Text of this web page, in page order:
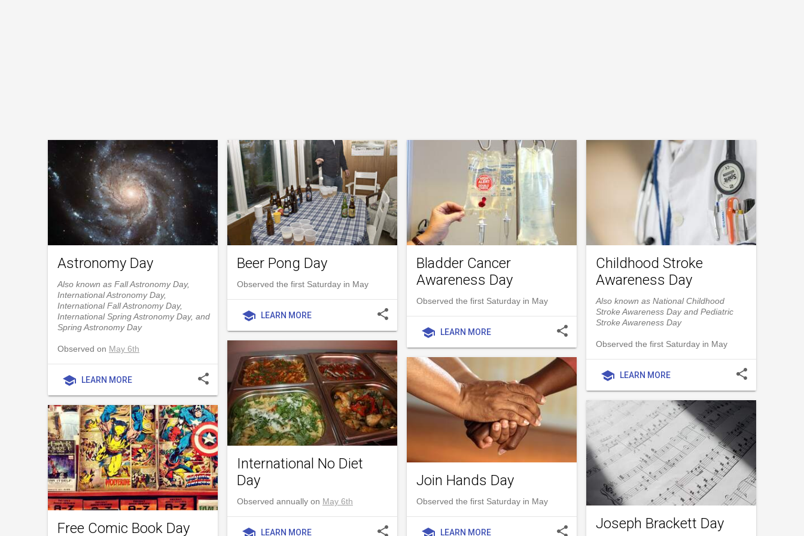
Astronomy Day
Also known as Fall Astronomy Day,
International Astronomy Day,
International Fall Astronomy Day,
International Spring Astronomy Day, and
Spring Astronomy Day
Observed on May 6th
school LEARN MORE share
Beer Pong Day
Observed the first Saturday in May
school LEARN MORE share
Bladder Cancer
Awareness Day
Observed the first Saturday in May
school LEARN MORE share
Childhood Stroke
Awareness Day
Also known as National Childhood
Stroke Awareness Day and Pediatric
Stroke Awareness Day
Observed the first Saturday in May
school LEARN MORE share
Free Comic Book Day
International No Diet
Day
Observed annually on May 6th
school LEARN MORE share
Join Hands Day
Observed the first Saturday in May
school LEARN MORE share Joseph Brackett Day